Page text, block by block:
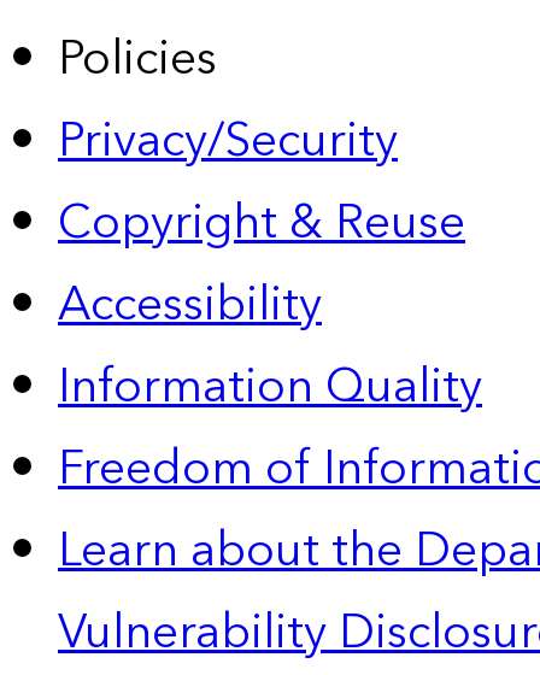
Policies
Privacy/Security
Copyright & Reuse
Accessibility
Information Quality
Freedom of
Learn about the
Vulnerability